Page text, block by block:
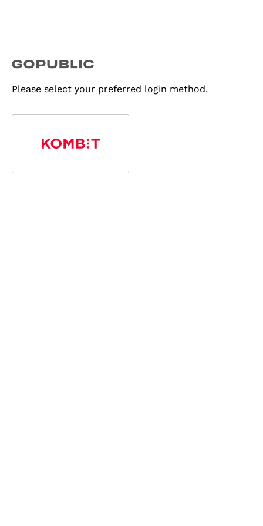
Please select your preferred login method.